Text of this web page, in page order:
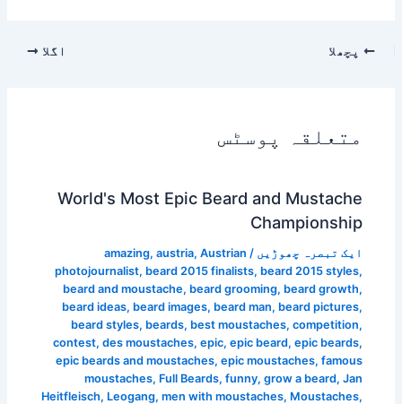
پچھلا اگلا
متعلقہ پوسٹس
World's Most Epic Beard and Mustache
Championship
ایک تبصرہ چھوڑیں /
amazing, austria, Austrian
photojournalist, beard 2015 finalists, beard 2015 styles,
beard and moustache, beard grooming, beard growth,
beard ideas, beard images, beard man, beard pictures,
beard styles, beards, best moustaches, competition,
contest, des moustaches, epic, epic beard, epic beards,
epic beards and moustaches, epic moustaches, famous
moustaches, Full Beards, funny, grow a beard, Jan
Heitfleisch, Leogang, men with moustaches, Moustaches,